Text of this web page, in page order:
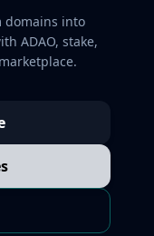
domains into
ADAO, stake,